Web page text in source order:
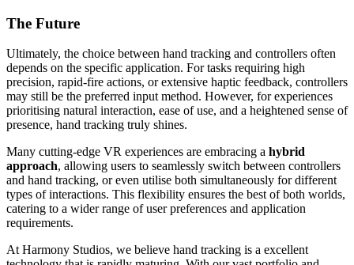
The Future
Ultimately, the choice between hand tracking and controllers often
depends on the specific application. For tasks requiring high
precision, rapid-fire actions, or extensive haptic feedback, controllers
may still be the preferred input method. However, for experiences
prioritising natural interaction, ease of use, and a heightened sense of
presence, hand tracking truly shines.
Many cutting-edge VR experiences are embracing a hybrid
approach, allowing users to seamlessly switch between controllers
and hand tracking, or even utilise both simultaneously for different
types of interactions. This flexibility ensures the best of both worlds,
catering to a wider range of user preferences and application
requirements.
At Harmony Studios, we believe hand tracking is a excellent